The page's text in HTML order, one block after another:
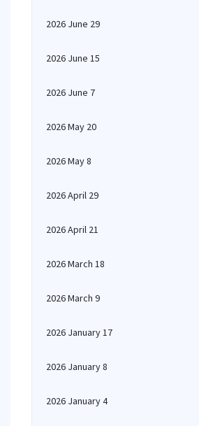
2026 June 29
2026 June 15
2026 June 7
2026 May 20
2026 May 8
2026 April 29
2026 April 21
2026 March 18
2026 March 9
2026 January 17
2026 January 8
2026 January 4